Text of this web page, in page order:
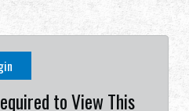
English (US)
to View This